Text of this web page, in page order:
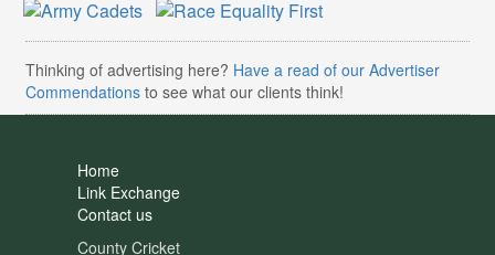
Thinking of advertising here? Have a read of our Advertiser
Commendations to see what our clients think!
Home
Link Exchange
Contact us
County Cricket